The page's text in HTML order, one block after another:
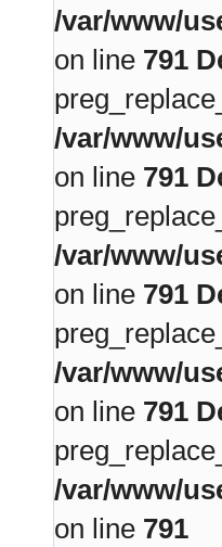
/var/www/
on line 791
/var/www/
on line 791
/var/www/
on line 791
/var/www/
on line 791
/var/www/
on line 791